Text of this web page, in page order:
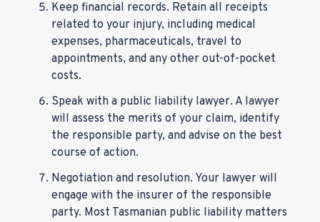
Keep financial records. Retain all receipts
related to your injury, including medical
expenses, pharmaceuticals, travel to
appointments, and any other out-of-pocket
costs.
Speak with a public liability lawyer. A lawyer
will assess the merits of your claim, identify
the responsible party, and advise on the best
course of action.
Negotiation and resolution. Your lawyer will
engage with the insurer of the responsible
party. Most Tasmanian public liability matters